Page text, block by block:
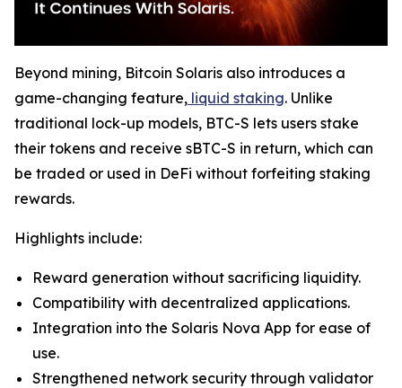
Beyond mining, Bitcoin Solaris also introduces a
game-changing feature, liquid staking. Unlike
traditional lock-up models, BTC-S lets users stake
their tokens and receive sBTC-S in return, which can
be traded or used in DeFi without forfeiting staking
rewards.
Highlights include:
Reward generation without sacrificing liquidity.
Compatibility with decentralized applications.
Integration into the Solaris Nova App for ease of
use.
Strengthened network security through validator